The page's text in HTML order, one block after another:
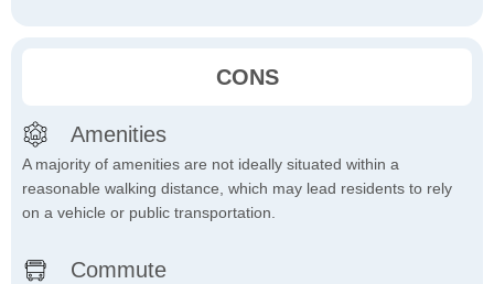
CONS
Amenities
A majority of amenities are not ideally situated within a
reasonable walking distance, which may lead residents to rely
on a vehicle or public transportation.
Commute